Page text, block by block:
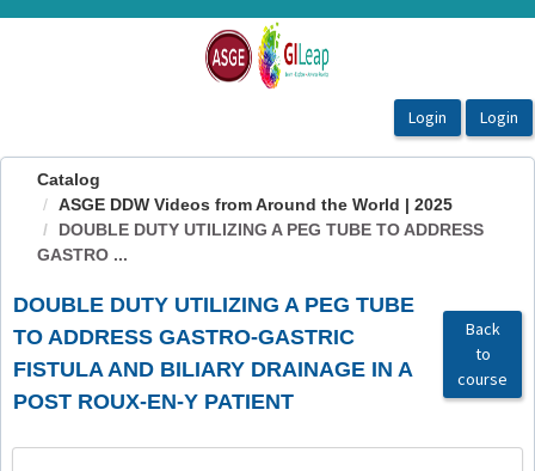
OasisLMS
Catalog
ASGE DDW Videos from Around the World | 2025
DOUBLE DUTY UTILIZING A PEG TUBE TO ADDRESS
GASTRO ...
DOUBLE DUTY UTILIZING A PEG TUBE
TO ADDRESS GASTRO-GASTRIC
FISTULA AND BILIARY DRAINAGE IN A
POST ROUX-EN-Y PATIENT
Back
to
course